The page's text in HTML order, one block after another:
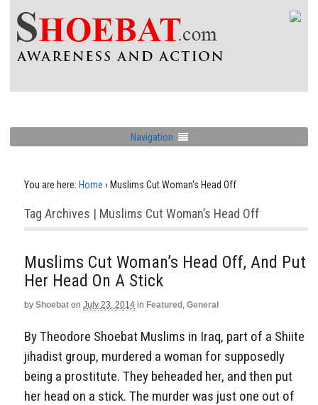
Navigation
You are here: Home › Muslims Cut Woman's Head Off
Tag Archives | Muslims Cut Woman’s Head Off
Muslims Cut Woman’s Head Off, And Put
Her Head On A Stick
by Shoebat on July 23, 2014 in Featured , General
By Theodore Shoebat Muslims in Iraq, part of a Shiite
jihadist group, murdered a woman for supposedly
being a prostitute. They beheaded her, and then put
her head on a stick. The murder was just one out of